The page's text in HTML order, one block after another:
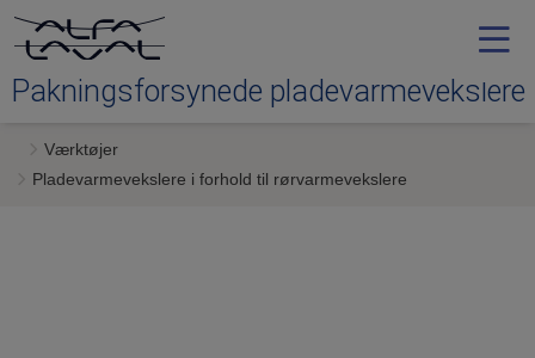
Pakningsforsynede pladevarmevekslere
Typer
Værktøjer
Pladevarmevekslere i forhold til rørvarmevekslere